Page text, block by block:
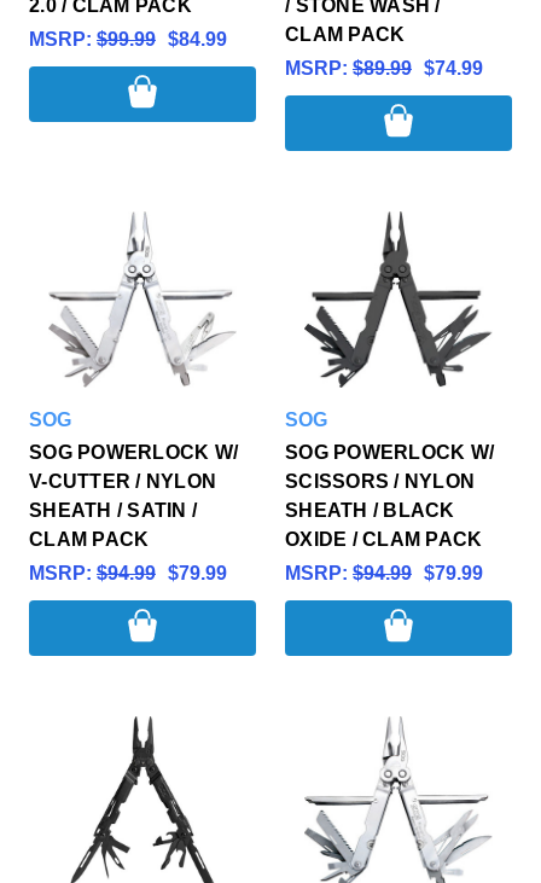
2.0 / CLAM PACK
MSRP: $99.99 $84.99
/ STONE WASH /
CLAM PACK
MSRP: $89.99 $74.99
SOG
SOG POWERLOCK W/
V-CUTTER / NYLON
SHEATH / SATIN /
CLAM PACK
MSRP: $94.99 $79.99
SOG
SOG POWERLOCK W/
SCISSORS / NYLON
SHEATH / BLACK
OXIDE / CLAM PACK
MSRP: $94.99 $79.99